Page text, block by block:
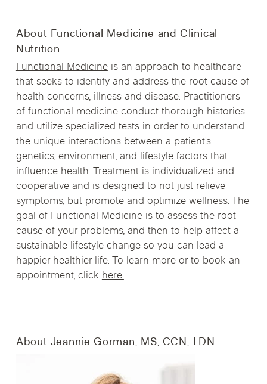
About Functional Medicine and Clinical
Nutrition
Functional Medicineis an approach to healthcare
that seeks to identify and address the root cause of
health concerns, illness and disease. Practitioners
of functional medicine conduct thorough histories
and utilize specialized tests in order to understand
the unique interactions between a patient’s
genetics, environment, and lifestyle factors that
influence health. Treatment is individualized and
cooperative and is designed to not just relieve
symptoms, but promote and optimize wellness. The
goal of Functional Medicine is to assess the root
cause of your problems, and then to help affect a
sustainable lifestyle change so you can lead a
happier healthier life. To learn more or to book an
appointment, clickhere.
About Jeannie Gorman, MS, CCN, LDN